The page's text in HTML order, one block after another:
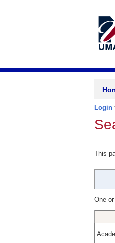
Login
This
One